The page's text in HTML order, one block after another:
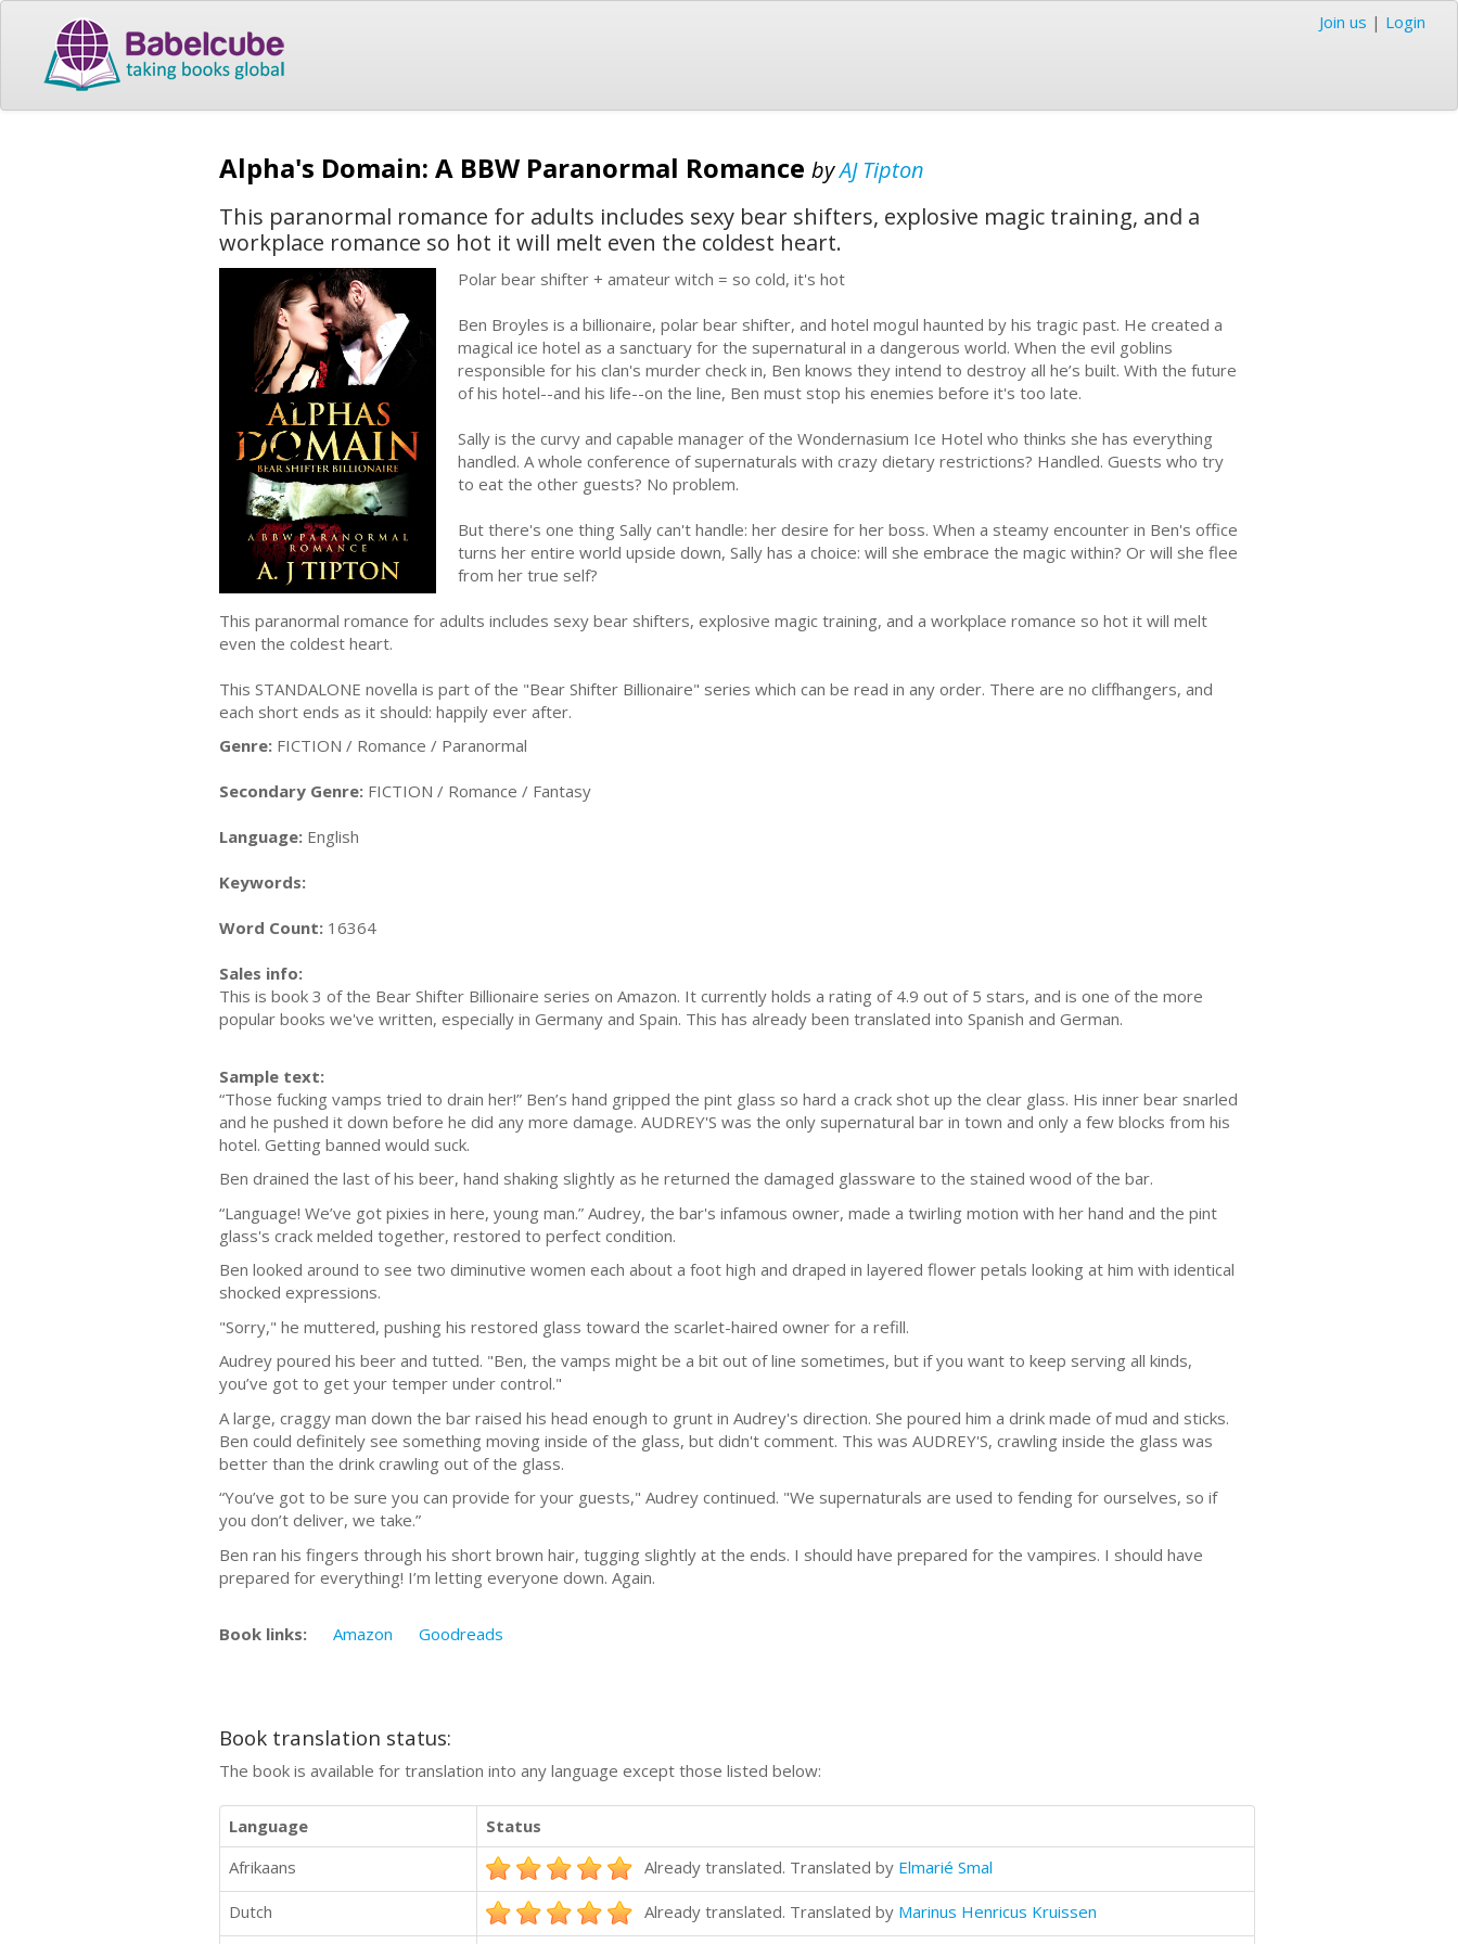
Join us | Login
Alpha's Domain: A BBW Paranormal Romance byAJ Tipton
This paranormal romance for adults includes sexy bear shifters, explosive magic training, and a
workplace romance so hot it will melt even the coldest heart.
Polar bear shifter + amateur witch = so cold, it's hot
Ben Broyles is a billionaire, polar bear shifter, and hotel mogul haunted by his tragic past. He created a
magical ice hotel as a sanctuary for the supernatural in a dangerous world. When the evil goblins
responsible for his clan's murder check in, Ben knows they intend to destroy all he’s built. With the future
of his hotel--and his life--on the line, Ben must stop his enemies before it's too late.
Sally is the curvy and capable manager of the Wondernasium Ice Hotel who thinks she has everything
handled. A whole conference of supernaturals with crazy dietary restrictions? Handled. Guests who try
to eat the other guests? No problem.
But there's one thing Sally can't handle: her desire for her boss. When a steamy encounter in Ben's office
turns her entire world upside down, Sally has a choice: will she embrace the magic within? Or will she flee
from her true self?
This paranormal romance for adults includes sexy bear shifters, explosive magic training, and a workplace romance so hot it will melt
even the coldest heart.
This STANDALONE novella is part of the "Bear Shifter Billionaire" series which can be read in any order. There are no cliffhangers, and
each short ends as it should: happily ever after.
Genre: FICTION / Romance / Paranormal
Secondary Genre: FICTION / Romance / Fantasy
Language: English
Keywords:
Word Count: 16364
Sales info:
This is book 3 of the Bear Shifter Billionaire series on Amazon. It currently holds a rating of 4.9 out of 5 stars, and is one of the more
popular books we've written, especially in Germany and Spain. This has already been translated into Spanish and German.
Sample text:
“Those fucking vamps tried to drain her!” Ben’s hand gripped the pint glass so hard a crack shot up the clear glass. His inner bear snarled
and he pushed it down before he did any more damage. AUDREY'S was the only supernatural bar in town and only a few blocks from his
hotel. Getting banned would suck.
Ben drained the last of his beer, hand shaking slightly as he returned the damaged glassware to the stained wood of the bar.
“Language! We’ve got pixies in here, young man.” Audrey, the bar's infamous owner, made a twirling motion with her hand and the pint
glass's crack melded together, restored to perfect condition.
Ben looked around to see two diminutive women each about a foot high and draped in layered flower petals looking at him with identical
shocked expressions.
"Sorry," he muttered, pushing his restored glass toward the scarlet-haired owner for a refill.
Audrey poured his beer and tutted. "Ben, the vamps might be a bit out of line sometimes, but if you want to keep serving all kinds,
you’ve got to get your temper under control."
A large, craggy man down the bar raised his head enough to grunt in Audrey's direction. She poured him a drink made of mud and sticks.
Ben could definitely see something moving inside of the glass, but didn't comment. This was AUDREY'S, crawling inside the glass was
better than the drink crawling out of the glass.
“You’ve got to be sure you can provide for your guests," Audrey continued. "We supernaturals are used to fending for ourselves, so if
you don’t deliver, we take.”
Ben ran his fingers through his short brown hair, tugging slightly at the ends. I should have prepared for the vampires. I should have
prepared for everything! I’m letting everyone down. Again.
Book links: Amazon Goodreads
Book translation status:
The book is available for translation into any language except those listed below:
Language
Status
Afrikaans
Already translated. Translated by Elmarié Smal
Dutch Already translated. Translated by Marinus Henricus Kruissen